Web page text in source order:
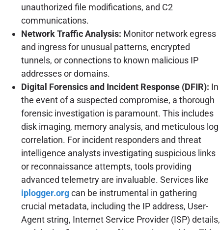
unauthorized file modifications, and C2
communications.
Network Traffic Analysis: Monitor network egress
and ingress for unusual patterns, encrypted
tunnels, or connections to known malicious IP
addresses or domains.
Digital Forensics and Incident Response (DFIR): In
the event of a suspected compromise, a thorough
forensic investigation is paramount. This includes
disk imaging, memory analysis, and meticulous log
correlation. For incident responders and threat
intelligence analysts investigating suspicious links
or reconnaissance attempts, tools providing
advanced telemetry are invaluable. Services like
iplogger.orgcan be instrumental in gathering
crucial metadata, including the IP address, User-
Agent string, Internet Service Provider (ISP) details,